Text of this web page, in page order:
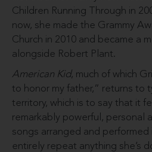
Children Running Through in
now, she made the Grammy
Church in 2010 and became a
alongside Robert Plant.
American Kid, much of which
to honor my father,” returns to
territory, which is to say that it
remarkably powerful, personal
songs arranged and performed
entirely repeat anything she’s